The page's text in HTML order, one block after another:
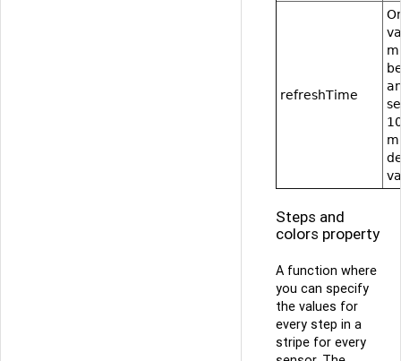
refreshTime
Steps and
colors property
A function where
you can specify
the values for
every step in a
stripe for every